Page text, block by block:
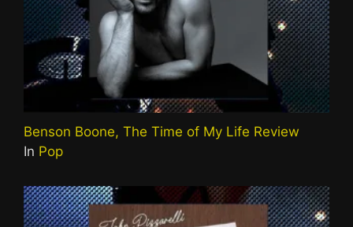
Benson Boone, The Time of My Life Review
In Pop